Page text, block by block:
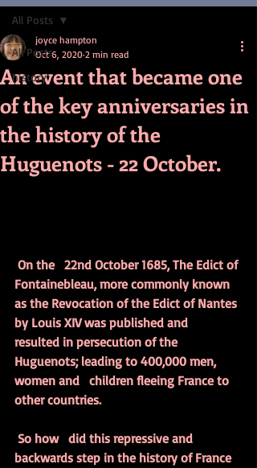
All Posts
history
All Posts
An event that became one
of the key anniversaries in
the history of the
Huguenots - 22 October.
joyce hampton
Oct 6, 2020 2 min read
On the   22nd October 1685, The Edict of
Fontainebleau, more commonly known
as the Revocation of the Edict of Nantes
by Louis XIV was published and
resulted in persecution of the
Huguenots; leading to 400,000 men,
women and   children fleeing France to
other countries.
So how   did this repressive and
backwards step in the history of France